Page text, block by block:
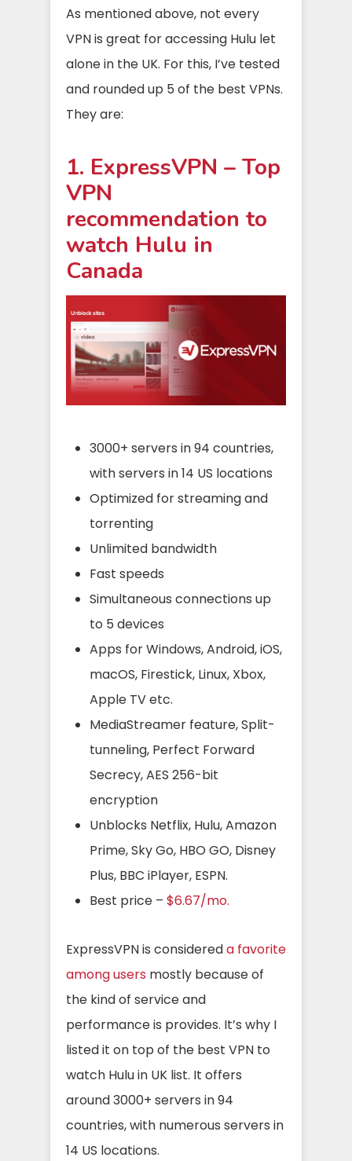
As mentioned above, not every
VPN is great for accessing Hulu let
alone in the UK. For this, I’ve tested
and rounded up 5 of the best VPNs.
They are:
1. ExpressVPN – Top
VPN
recommendation to
watch Hulu in
Canada
3000+ servers in 94 countries,
with servers in 14 US locations
Optimized for streaming and
torrenting
Unlimited bandwidth
Fast speeds
Simultaneous connections up
to 5 devices
Apps for Windows, Android, iOS,
macOS, Firestick, Linux, Xbox,
Apple TV etc.
MediaStreamer feature, Split-
tunneling, Perfect Forward
Secrecy, AES 256-bit
encryption
Unblocks Netflix, Hulu, Amazon
Prime, Sky Go, HBO GO, Disney
Plus, BBC iPlayer, ESPN.
Best price – $6.67/mo.
ExpressVPN is considereda favorite
among users mostly because of
the kind of service and
performance is provides. It’s why I
listed it on top of the best VPN to
watch Hulu in UK list. It offers
around 3000+ servers in 94
countries, with numerous servers in
14 US locations.